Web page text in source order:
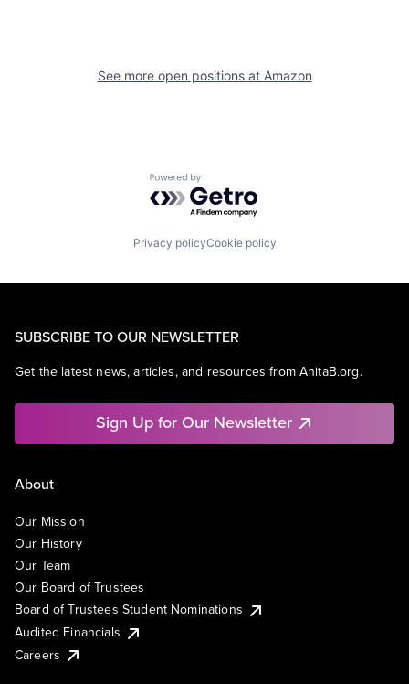
See more open positions at Amazon
Powered by Getro.com
Privacy policyCookie policy
SUBSCRIBE TO OUR NEWSLETTER
Get the latest news, articles, and resources from AnitaB.org.
Sign Up for Our Newsletter
About
Our Mission
Our History
Our Team
Our Board of Trustees
Board of Trustees Student Nominations
Audited Financials
Careers